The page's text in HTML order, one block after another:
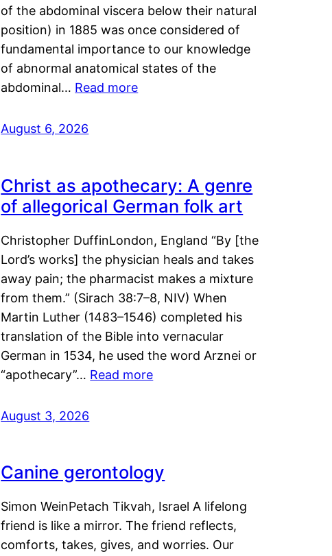
of the abdominal viscera below their natural
position) in 1885 was once considered of
fundamental importance to our knowledge
of abnormal anatomical states of the
abdominal… Read more
August 6, 2026
Christ as apothecary: A genre
of allegorical German folk art
Christopher DuffinLondon, England “By [the
Lord’s works] the physician heals and takes
away pain; the pharmacist makes a mixture
from them.” (Sirach 38:7–8, NIV) When
Martin Luther (1483–1546) completed his
translation of the Bible into vernacular
German in 1534, he used the word Arznei or
“apothecary”… Read more
August 3, 2026
Canine gerontology
Simon WeinPetach Tikvah, Israel A lifelong
friend is like a mirror. The friend reflects,
comforts, takes, gives, and worries. Our